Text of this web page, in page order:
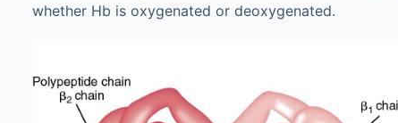
whether Hb is oxygenated or deoxygenated.